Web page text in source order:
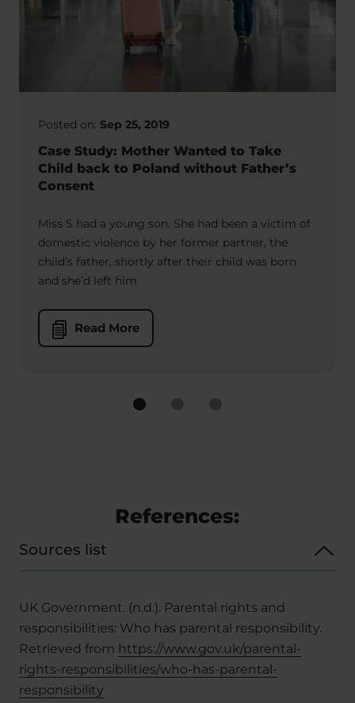
Posted on: Sep 25, 2019
Case Study: Mother Wanted to Take
Child back to Poland without Father’s
Consent
Miss S had a young son. She had been a victim of
domestic violence by her former partner, the
child’s father, shortly after their child was born
and she’d left him.
Read More
References:
Sources list
UK Government. (n.d.). Parental rights and
responsibilities: Who has parental responsibility.
Retrieved from https://www.gov.uk/parental-
rights-responsibilities/who-has-parental-
responsibility